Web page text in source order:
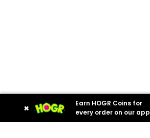
×
Earn HOGR Coins for
every order on our app